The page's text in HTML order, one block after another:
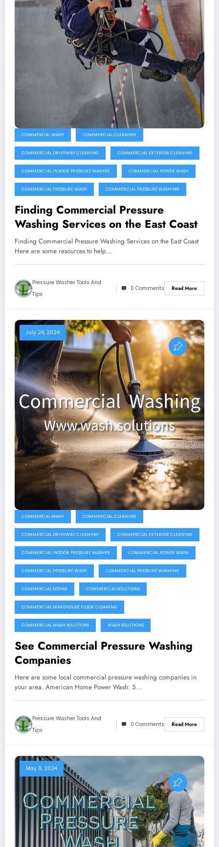
COMMERCAL WASH COMMERCIAL CLEANING
COMMERCIAL DRIVEWAY CLEANING COMMERCIAL EXTERIOR CLEANING
COMMERCIAL INDOOR PRESSURE WASHER COMMERCIAL POWER WASH
COMMERCIAL PRESSURE WASH COMMERCIAL PRESSURE WASHING
Finding Commercial Pressure
Washing Services on the East Coast
Finding Commercial Pressure Washing Services on the East Coast
Here are some resources to help…
Pressure Washer Tools And
Tips
0 Comments Read More
July 24, 2024
COMMERCAL WASH COMMERCIAL CLEANING
COMMERCIAL DRIVEWAY CLEANING COMMERCIAL EXTERIOR CLEANING
COMMERCIAL INDOOR PRESSURE WASHER COMMERCIAL POWER WASH
COMMERCIAL PRESSURE WASH COMMERCIAL PRESSURE WASHING
COMMERCIAL SIDING COMMERCIAL SOLUTIONS
COMMERCIAL WAREHOUSE FLOOR CLEANING
COMMERCIAL WASH SOLUTIONS WASH SOLUTIONS
See Commercial Pressure Washing
Companies
Here are some local commercial pressure washing companies in
your area. American Home Power Wash: 5…
Pressure Washer Tools And
Tips
0 Comments Read More
May 8, 2024